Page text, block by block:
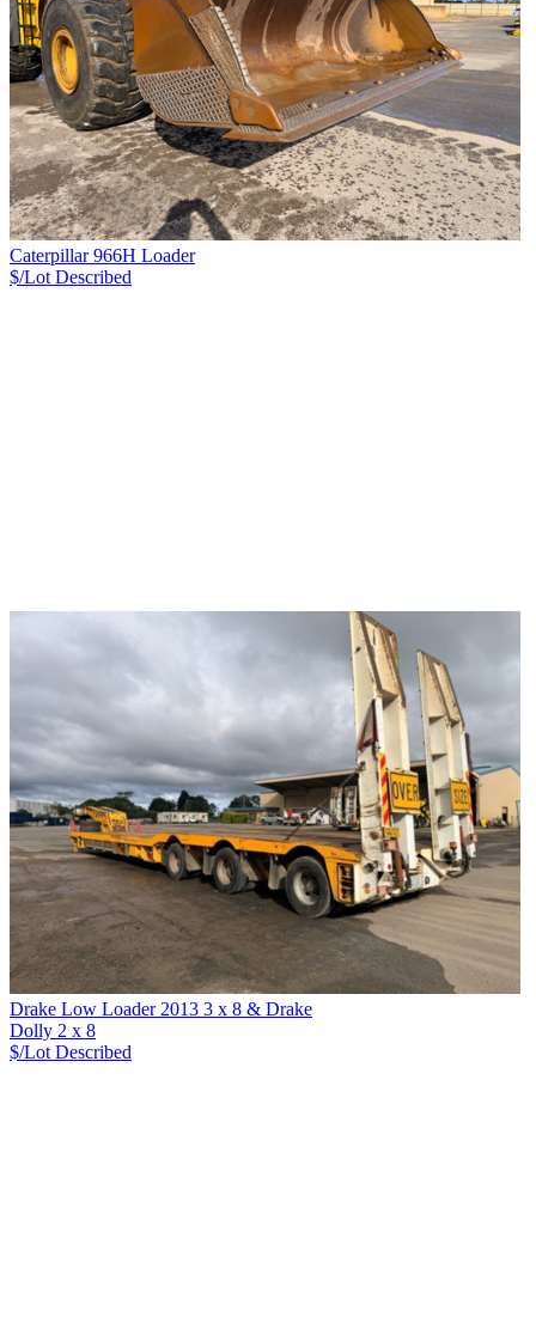
Caterpillar 966H Loader
$/Lot Described
Drake Low Loader 2013 3 x 8 & Drake
Dolly 2 x 8
$/Lot Described